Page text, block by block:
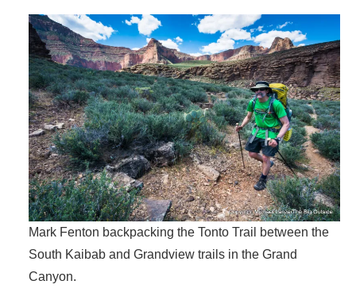
Mark Fenton backpacking the Tonto Trail between the
South Kaibab and Grandview trails in the Grand
Canyon.